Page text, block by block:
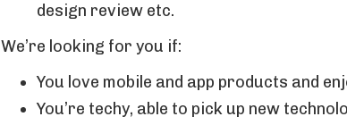
design review etc.
We’re looking for you if:
You love mobile and app products and
You’re techy, able to pick up new